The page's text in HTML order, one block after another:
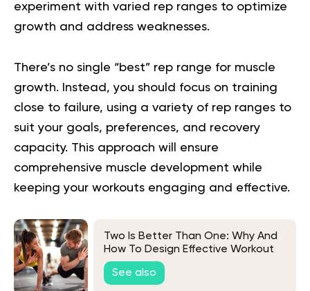
experiment with varied rep ranges to optimize
growth and address weaknesses.
There’s no single “best” rep range for muscle
growth. Instead, you should focus on training
close to failure, using a variety of rep ranges to
suit your goals, preferences, and recovery
capacity. This approach will ensure
comprehensive muscle development while
keeping your workouts engaging and effective.
Two Is Better Than One: Why And
How To Design Effective Workout
Plans For Couples
See also